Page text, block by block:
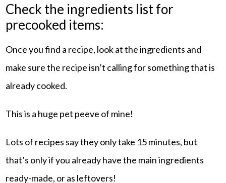
Check the ingredients list for
precooked items:
Once you find a recipe, look at the ingredients and
make sure the recipe isn’t calling for something that is
already cooked.
This is a huge pet peeve of mine!
Lots of recipes say they only take 15 minutes, but
that’s only if you already have the main ingredients
ready-made, or as leftovers!